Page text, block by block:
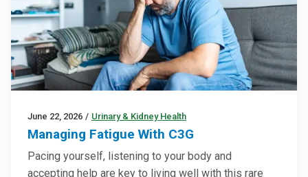
June 22, 2026 / Urinary & Kidney Health
Managing Fatigue With C3G
Pacing yourself, listening to your body and
accepting help are key to living well with this rare